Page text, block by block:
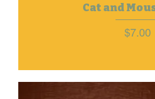
Cat and
Price
$7.00